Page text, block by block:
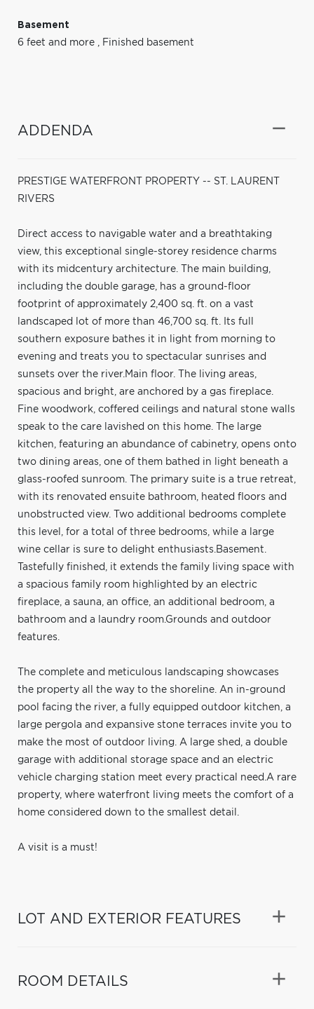
Basement
6 feet and more , Finished basement
ADDENDA
PRESTIGE WATERFRONT PROPERTY -- ST. LAURENT
RIVERS
Direct access to navigable water and a breathtaking
view, this exceptional single-storey residence charms
with its midcentury architecture. The main building,
including the double garage, has a ground-floor
footprint of approximately 2,400 sq. ft. on a vast
landscaped lot of more than 46,700 sq. ft. Its full
southern exposure bathes it in light from morning to
evening and treats you to spectacular sunrises and
sunsets over the river.Main floor. The living areas,
spacious and bright, are anchored by a gas fireplace.
Fine woodwork, coffered ceilings and natural stone walls
speak to the care lavished on this home. The large
kitchen, featuring an abundance of cabinetry, opens onto
two dining areas, one of them bathed in light beneath a
glass-roofed sunroom. The primary suite is a true retreat,
with its renovated ensuite bathroom, heated floors and
unobstructed view. Two additional bedrooms complete
this level, for a total of three bedrooms, while a large
wine cellar is sure to delight enthusiasts.Basement.
Tastefully finished, it extends the family living space with
a spacious family room highlighted by an electric
fireplace, a sauna, an office, an additional bedroom, a
bathroom and a laundry room.Grounds and outdoor
features.
The complete and meticulous landscaping showcases
the property all the way to the shoreline. An in-ground
pool facing the river, a fully equipped outdoor kitchen, a
large pergola and expansive stone terraces invite you to
make the most of outdoor living. A large shed, a double
garage with additional storage space and an electric
vehicle charging station meet every practical need.A rare
property, where waterfront living meets the comfort of a
home considered down to the smallest detail.
A visit is a must!
LOT AND EXTERIOR FEATURES
ROOM DETAILS